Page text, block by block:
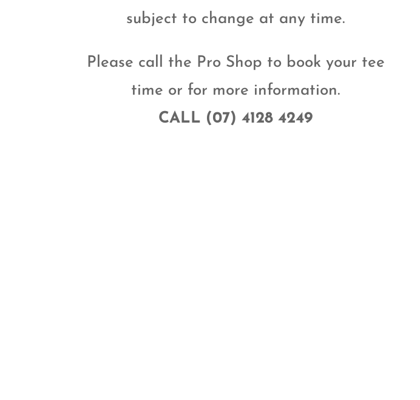
subject to change at any time.
Please call the Pro Shop to book your tee
time or for more information.
CALL (07) 4128 4249